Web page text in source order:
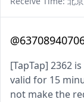
[TapTap] 2362
valid for 15
not make the